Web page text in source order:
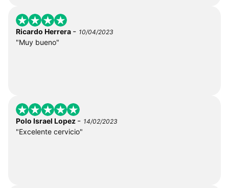
Ricardo Herrera - 10/04/2023
"Muy bueno"
Polo Israel Lopez - 14/02/2023
"Excelente cervicio"